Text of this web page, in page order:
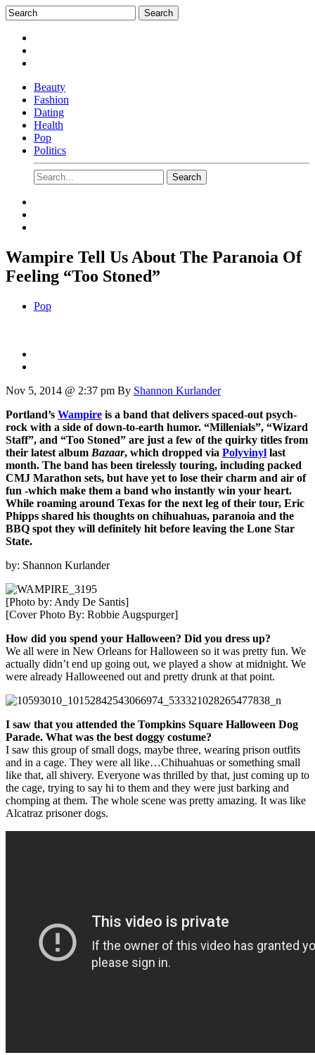
Beauty
Fashion
Dating
Health
Pop
Politics
Wampire Tell Us About The Paranoia Of
Feeling “Too Stoned”
Pop
Nov 5, 2014 @ 2:37 pm By Shannon Kurlander
Portland’s Wampire is a band that delivers spaced-out psych-
rock with a side of down-to-earth humor. “Millenials”, “Wizard
Staff”, and “Too Stoned” are just a few of the quirky titles from
their latest album Bazaar, which dropped via Polyvinyl last
month. The band has been tirelessly touring, including packed
CMJ Marathon sets, but have yet to lose their charm and air of
fun -which make them a band who instantly win your heart.
While roaming around Texas for the next leg of their tour, Eric
Phipps shared his thoughts on chihuahuas, paranoia and the
BBQ spot they will definitely hit before leaving the Lone Star
State.
by: Shannon Kurlander
[Photo by: Andy De Santis]
[Cover Photo By: Robbie Augspurger]
How did you spend your Halloween? Did you dress up?
We all were in New Orleans for Halloween so it was pretty fun. We
actually didn’t end up going out, we played a show at midnight. We
were already Halloweened out and pretty drunk at that point.
I saw that you attended the Tompkins Square Halloween Dog
Parade. What was the best doggy costume?
I saw this group of small dogs, maybe three, wearing prison outfits
and in a cage. They were all like…Chihuahuas or something small
like that, all shivery. Everyone was thrilled by that, just coming up to
the cage, trying to say hi to them and they were just barking and
chomping at them. The whole scene was pretty amazing. It was like
Alcatraz prisoner dogs.